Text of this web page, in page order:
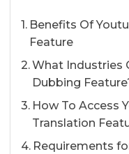
Benefits Of
Feature
What Industries
Dubbing
How To Access
Translation
Requirements